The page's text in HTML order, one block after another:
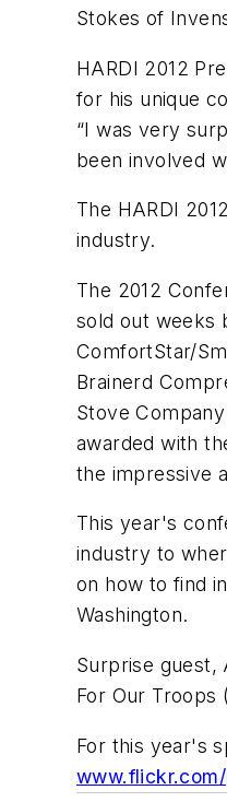
Stokes of
HARDI 2012
for his unique
“I was very
been involved
The HARDI
industry.
The 2012
sold out weeks
ComfortStar/
Brainerd
Stove
awarded with
the impressive
This year's
industry to
on how to find
Washington.
Surprise guest,
For Our Troops
For this year's